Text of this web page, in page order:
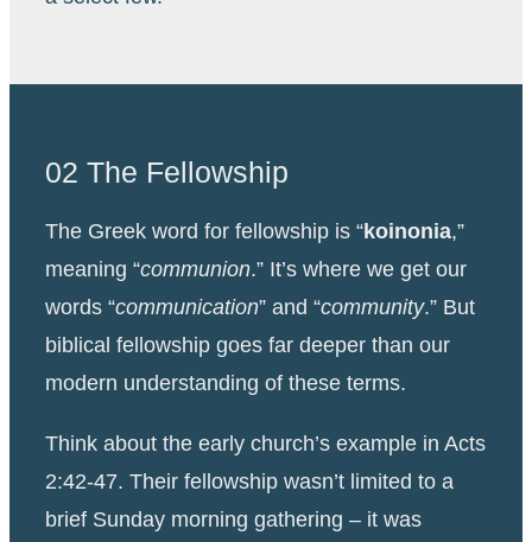
02 The Fellowship
The Greek word for fellowship is “koinonia,”
meaning “communion.” It’s where we get our
words “communication” and “community.” But
biblical fellowship goes far deeper than our
modern understanding of these terms.
Think about the early church’s example in Acts
2:42-47. Their fellowship wasn’t limited to a
brief Sunday morning gathering – it was